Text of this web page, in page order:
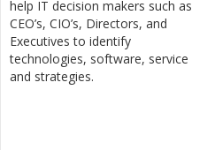
help IT decision makers such as
CEO’s, CIO’s, Directors, and
Executives to identify
technologies, software, service
and strategies.